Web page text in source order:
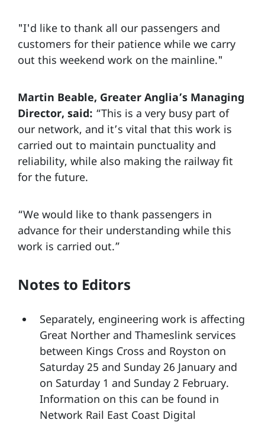
"I'd like to thank all our passengers and
customers for their patience while we carry
out this weekend work on the mainline."
Martin Beable, Greater Anglia’s Managing
Director, said: “This is a very busy part of
our network, and it’s vital that this work is
carried out to maintain punctuality and
reliability, while also making the railway fit
for the future.
“We would like to thank passengers in
advance for their understanding while this
work is carried out.”
Notes to Editors
Separately, engineering work is affecting
Great Norther and Thameslink services
between Kings Cross and Royston on
Saturday 25 and Sunday 26 January and
on Saturday 1 and Sunday 2 February.
Information on this can be found in
Network Rail East Coast Digital